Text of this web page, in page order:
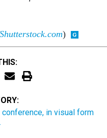
Shutterstock.com)
conference, in visual form